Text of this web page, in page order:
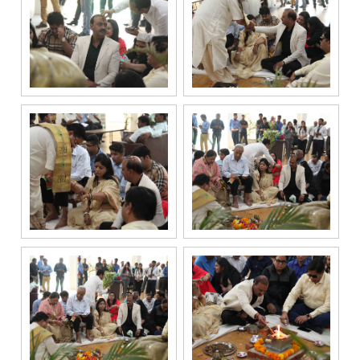
registered
under the
National Do
Not Call
(NDNC/DND)
registry. I
further consent
to Gaurs Group
sharing my
information on
a confidential
basis with its
sales partners,
channel
service
providers
solely for the
responding to
and processing
my enquiry.
We respect
your privacy.
Your personal
information will
be processed in
accordance
with our
Privacy Policy.